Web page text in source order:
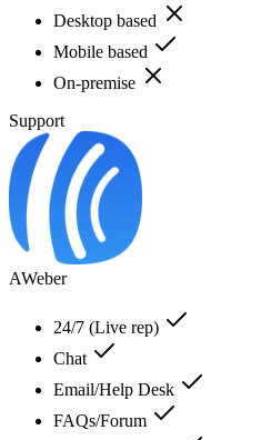
Desktop based
Mobile based
On-premise
Support
AWeber
24/7 (Live rep)
Chat
Email/Help Desk
FAQs/Forum